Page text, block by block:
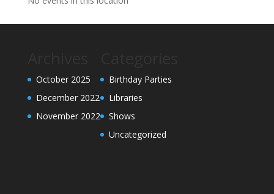
October 2025
December 2022
November 2022
Birthday Parties
Libraries
Shows
Uncategorized